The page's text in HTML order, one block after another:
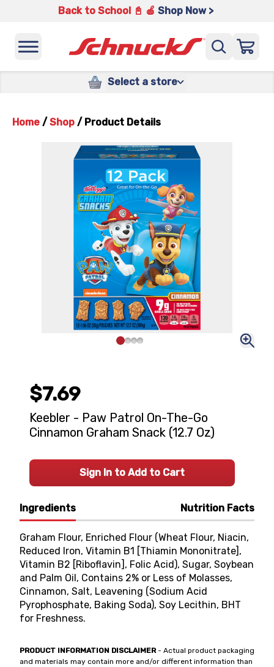
Back to School 📓 🍎 Shop Now >
Select a store
Home / Shop / Product Details
Ingredients Nutrition Facts
Graham Flour, Enriched Flour (Wheat Flour, Niacin,
Reduced Iron, Vitamin B1 [Thiamin Mononitrate],
Vitamin B2 [Riboflavin], Folic Acid), Sugar, Soybean
and Palm Oil, Contains 2% or Less of Molasses,
Cinnamon, Salt, Leavening (Sodium Acid
Pyrophosphate, Baking Soda), Soy Lecithin, BHT
for Freshness.
PRODUCT INFORMATION DISCLAIMER- Actual product packaging
and materials may contain more and/or different information than
$7.69
Keebler - Paw Patrol On-The-Go
Cinnamon Graham Snack (12.7 Oz)
Sign In to Add to Cart